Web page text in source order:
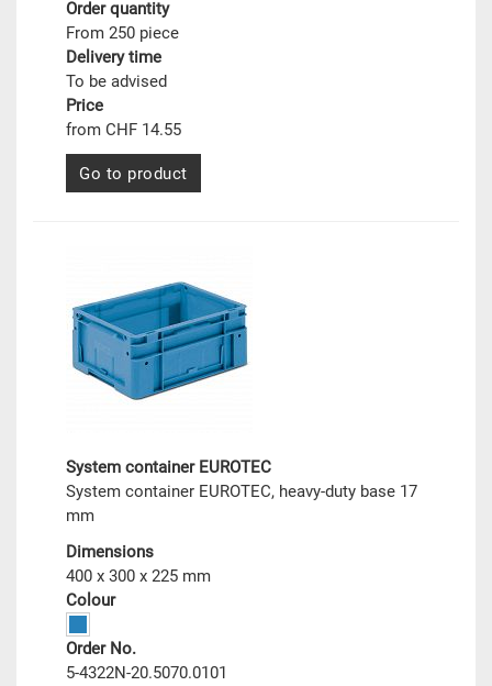
Order quantity
From 250 piece
Delivery time
To be advised
Price
from CHF 14.55
Go to product
System container EUROTEC
System container EUROTEC, heavy-duty base 17
mm
Dimensions
400 x 300 x 225 mm
Colour
Order No.
5-4322N-20.5070.0101